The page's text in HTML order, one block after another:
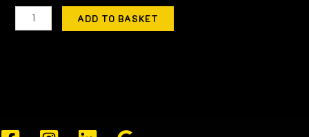
ADD TO BASKET